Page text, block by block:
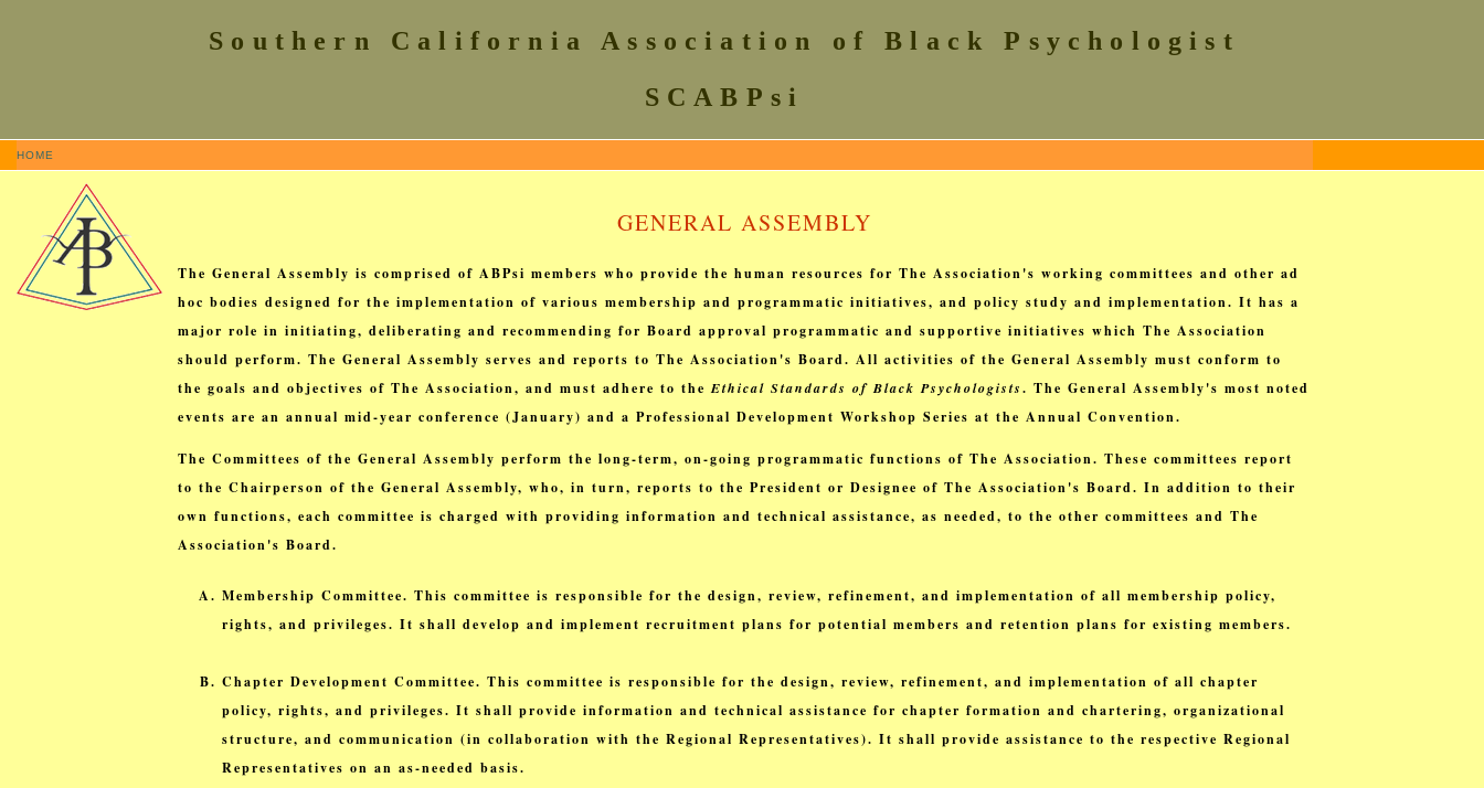
Southern California Association of Black Psychologist
SCABPsi
HOME
GENERAL ASSEMBLY
The General Assembly is comprised of ABPsi members who provide the human resources for The Association's working committees and other ad
hoc bodies designed for the implementation of various membership and programmatic initiatives, and policy study and implementation. It has a
major role in initiating, deliberating and recommending for Board approval programmatic and supportive initiatives which The Association
should perform. The General Assembly serves and reports to The Association's Board. All activities of the General Assembly must conform to
the goals and objectives of The Association, and must adhere to theEthical Standards of Black Psychologists. The General Assembly's most noted
events are an annual mid-year conference (January) and a Professional Development Workshop Series at the Annual Convention.
The Committees of the General Assembly perform the long-term, on-going programmatic functions of The Association. These committees report
to the Chairperson of the General Assembly, who, in turn, reports to the President or Designee of The Association's Board. In addition to their
own functions, each committee is charged with providing information and technical assistance, as needed, to the other committees and The
Association's Board.
Membership Committee. This committee is responsible for the design, review, refinement, and implementation of all membership policy,
rights, and privileges. It shall develop and implement recruitment plans for potential members and retention plans for existing members.
Chapter Development Committee. This committee is responsible for the design, review, refinement, and implementation of all chapter
policy, rights, and privileges. It shall provide information and technical assistance for chapter formation and chartering, organizational
structure, and communication (in collaboration with the Regional Representatives). It shall provide assistance to the respective Regional
Representatives on an as-needed basis.